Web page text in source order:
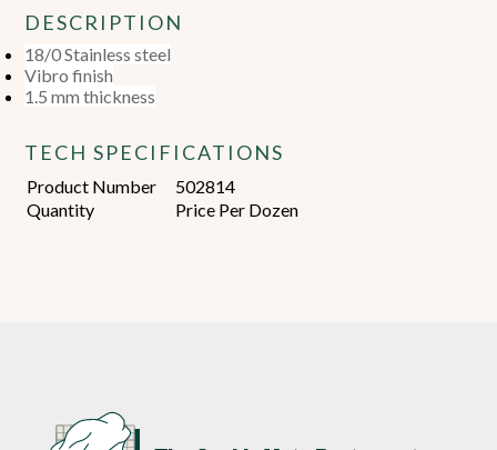
DESCRIPTION
18/0 Stainless steel
Vibro finish
1.5 mm thickness
TECH SPECIFICATIONS
Product Number
502814
Quantity
Price Per Dozen